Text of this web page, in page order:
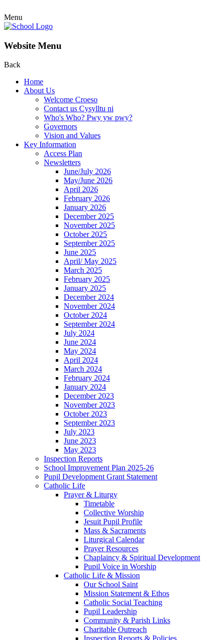
Menu
Website Menu
Back
Home
About Us
Welcome Croeso
Contact us Cysylltu ni
Who's Who? Pwy yw pwy?
Governors
Vision and Values
Key Information
Access Plan
Newsletters
June/July 2026
May/June 2026
April 2026
February 2026
January 2026
December 2025
November 2025
October 2025
September 2025
June 2025
April/ May 2025
March 2025
February 2025
January 2025
December 2024
November 2024
October 2024
September 2024
July 2024
June 2024
May 2024
April 2024
March 2024
February 2024
January 2024
December 2023
November 2023
October 2023
September 2023
July 2023
June 2023
May 2023
Inspection Reports
School Improvement Plan 2025-26
Pupil Development Grant Statement
Catholic Life
Prayer & Liturgy
Timetable
Collective Worship
Jesuit Pupil Profile
Mass & Sacraments
Liturgical Calendar
Prayer Resources
Chaplaincy & Spiritual Development
Pupil Voice in Worship
Catholic Life & Mission
Our School Saint
Mission Statement & Ethos
Catholic Social Teaching
Pupil Leadership
Community & Parish Links
Charitable Outreach